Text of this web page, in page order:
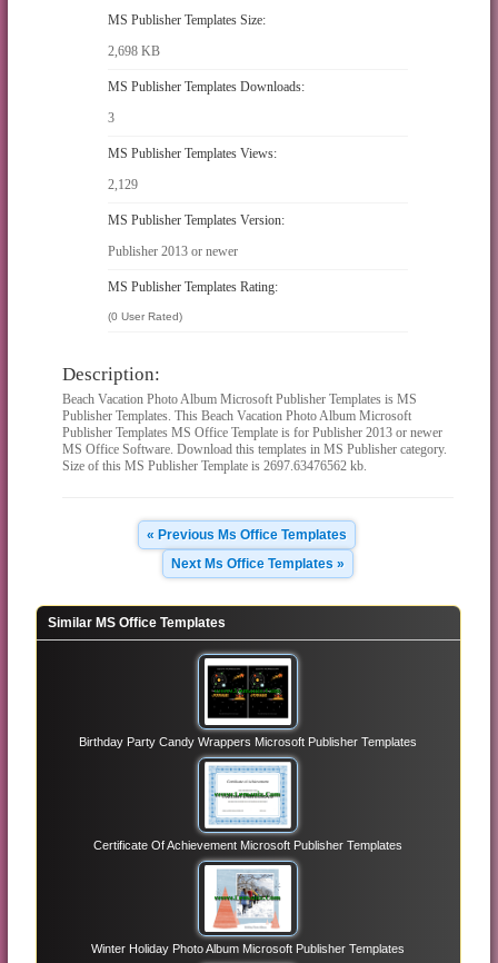
MS Publisher Templates Size:
2,698 KB
MS Publisher Templates Downloads:
3
MS Publisher Templates Views:
2,129
MS Publisher Templates Version:
Publisher 2013 or newer
MS Publisher Templates Rating:
(0 User Rated)
Description:
Beach Vacation Photo Album Microsoft Publisher Templates is MS
Publisher Templates. This Beach Vacation Photo Album Microsoft
Publisher Templates MS Office Template is for Publisher 2013 or newer
MS Office Software. Download this templates in MS Publisher category.
Size of this MS Publisher Template is 2697.63476562 kb.
« Previous Ms Office Templates
Next Ms Office Templates »
Similar MS Office Templates
Birthday Party Candy Wrappers Microsoft Publisher Templates
Certificate Of Achievement Microsoft Publisher Templates
Winter Holiday Photo Album Microsoft Publisher Templates